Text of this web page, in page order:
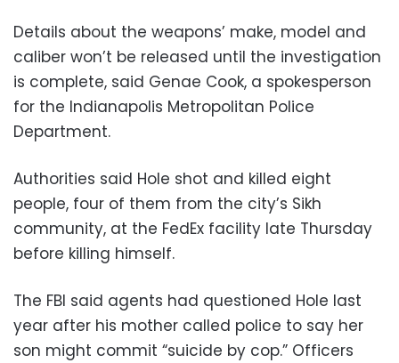
Details about the weapons’ make, model and
caliber won’t be released until the investigation
is complete, said Genae Cook, a spokesperson
for the Indianapolis Metropolitan Police
Department.
Authorities said Hole shot and killed eight
people, four of them from the city’s Sikh
community, at the FedEx facility late Thursday
before killing himself.
The FBI said agents had questioned Hole last
year after his mother called police to say her
son might commit “suicide by cop.” Officers